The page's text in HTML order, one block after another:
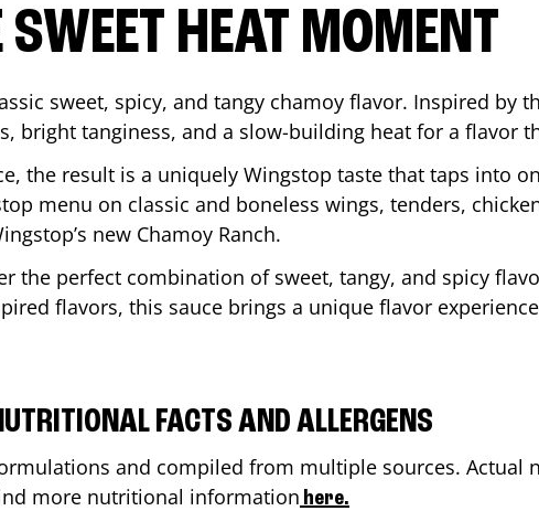
SWEET HEAT MOMENT
sweet, spicy, and tangy chamoy flavor. Inspired by
bright tanginess, and a slow-building heat for a flavor
the result is a uniquely Wingstop taste that taps into
menu on classic and boneless wings, tenders,
new Chamoy Ranch.
the perfect combination of sweet, tangy, and spicy
flavors, this sauce brings a unique flavor
FACTS AND ALLERGENS
and compiled from multiple sources. Actual
more nutritional information here.